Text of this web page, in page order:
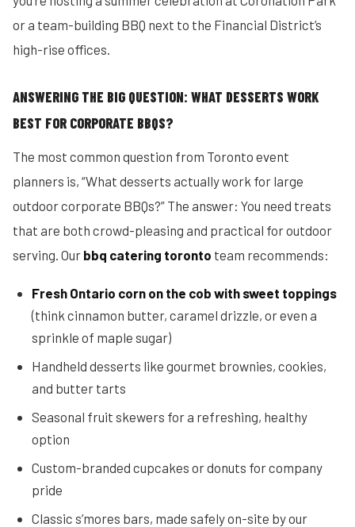
or a team-building BBQ next to the Financial District’s
high-rise offices.
ANSWERING THE BIG QUESTION: WHAT DESSERTS WORK
BEST FOR CORPORATE BBQS?
The most common question from Toronto event
planners is, “What desserts actually work for large
outdoor corporate BBQs?” The answer: You need treats
that are both crowd-pleasing and practical for outdoor
serving. Our bbq catering toronto team recommends:
Fresh Ontario corn on the cob with sweet toppings
(think cinnamon butter, caramel drizzle, or even a
sprinkle of maple sugar)
Handheld desserts like gourmet brownies, cookies,
and butter tarts
Seasonal fruit skewers for a refreshing, healthy
option
Custom-branded cupcakes or donuts for company
pride
Classic s’mores bars, made safely on-site by our